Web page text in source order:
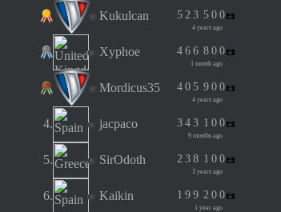
Kukulcan 5 2 3 5 0 0
4 years ago
Xyphoe 4 6 6 8 0 0
1 month ago
Mordicus35 4 0 5 9 0 0
4 years ago
4. jacpaco 3 4 3 1 0 0
9 months ago
5. SirOdoth 2 3 8 1 0 0
3 years ago
6. Kaikin 1 9 9 2 0 0
1 year ago